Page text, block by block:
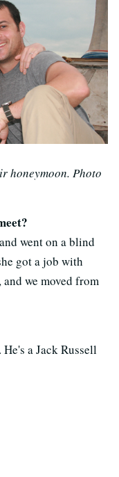
honeymoon. Photo
went on a blind
got a job with
we moved from
a Jack Russell